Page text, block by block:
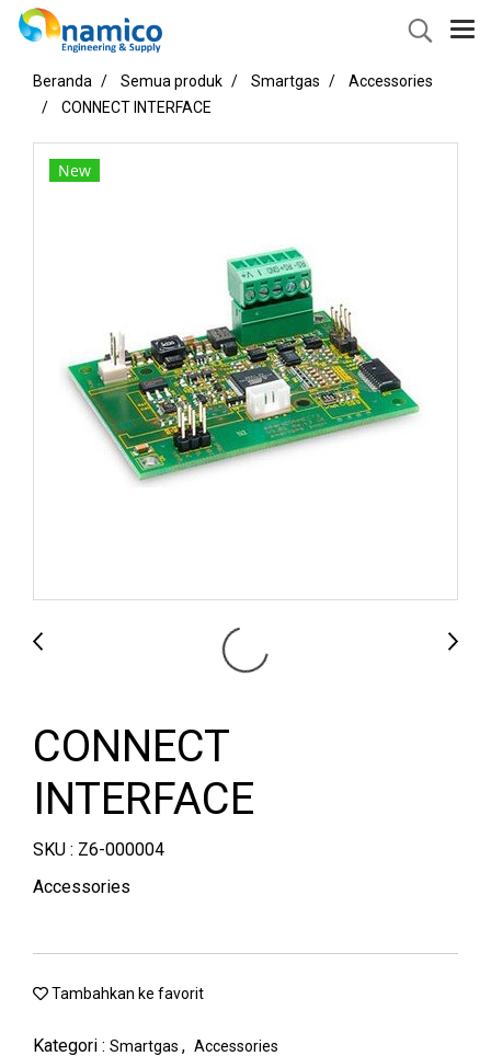
Beranda Semua produk Smartgas
Accessories
CONNECT INTERFACE
New
CONNECT
INTERFACE
SKU : Z6-000004
Accessories
Tambahkan ke favorit
Kategori : Smartgas , Accessories